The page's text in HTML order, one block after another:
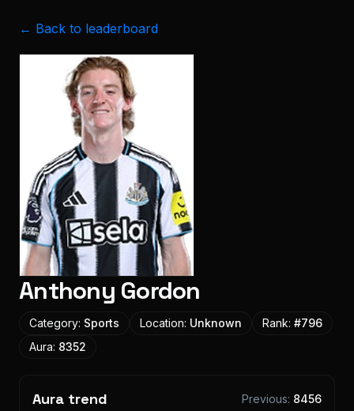
← Back to leaderboard
Anthony Gordon
Category: Sports Location: Unknown Rank: #796
Aura: 8352
Aura trend Previous: 8456